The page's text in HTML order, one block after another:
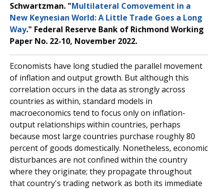
Schwartzman. "Multilateral Comovement in a
New Keynesian World: A Little Trade Goes a Long
Way." Federal Reserve Bank of Richmond Working
Paper No. 22-10, November 2022.
Economists have long studied the parallel movement
of inflation and output growth. But although this
correlation occurs in the data as strongly across
countries as within, standard models in
macroeconomics tend to focus only on inflation-
output relationships within countries, perhaps
because most large countries purchase roughly 80
percent of goods domestically. Nonetheless, economic
disturbances are not confined within the country
where they originate; they propagate throughout
that country's trading network as both its immediate